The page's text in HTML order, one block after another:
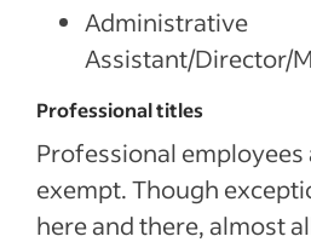
Administrative
Assistant/Director/
Professional titles
Professional
exempt. Though
here and there, almost